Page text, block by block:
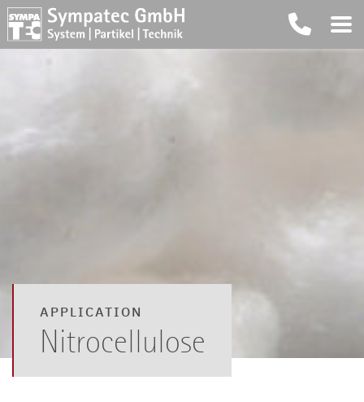
APPLICATION
Nitrocellulose